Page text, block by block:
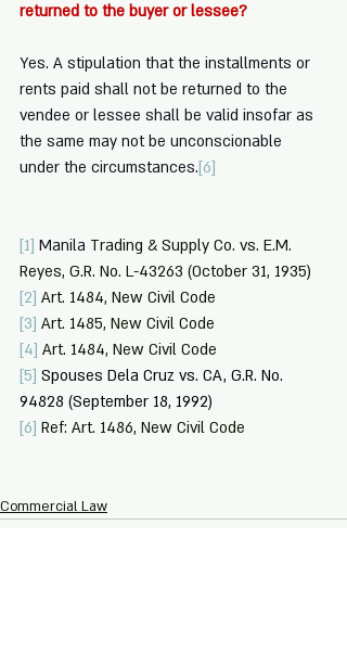
returned to the buyer or lessee?
Yes. A stipulation that the installments or
rents paid shall not be returned to the
vendee or lessee shall be valid insofar as
the same may not be unconscionable
under the circumstances.[6]
[1] Manila Trading & Supply Co. vs. E.M.
Reyes, G.R. No. L-43263 (October 31, 1935)
[2] Art. 1484, New Civil Code
[3] Art. 1485, New Civil Code
[4] Art. 1484, New Civil Code
[5] Spouses Dela Cruz vs. CA, G.R. No.
94828 (September 18, 1992)
[6] Ref: Art. 1486, New Civil Code
Commercial Law